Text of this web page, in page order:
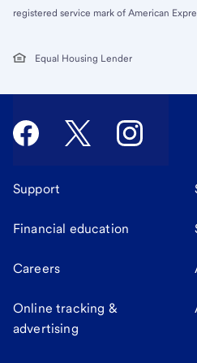
registered service mark of American
Equal Housing Lender
Support
Financial education
Careers
Online tracking &
advertising